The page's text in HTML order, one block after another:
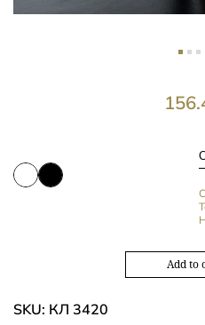
Add to
SKU: КЛ 3420